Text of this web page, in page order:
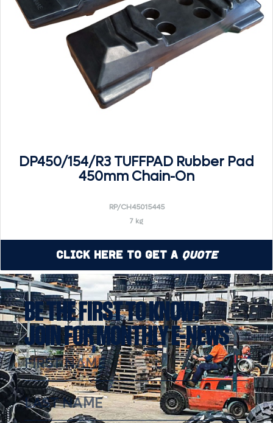
DP450/154/R3 TUFFPAD Rubber Pad
450mm Chain-On
RP/CH45015445
7 kg
Click Here to Get a Quote
BE THE FIRST TO KNOW!
JOIN FOR MONTHLY E-NEWS